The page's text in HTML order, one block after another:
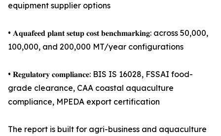
equipment supplier options
• 𝐀𝐪𝐮𝐚𝐟𝐞𝐞𝐝 𝐩𝐥𝐚𝐧𝐭 𝐬𝐞𝐭𝐮𝐩 𝐜𝐨𝐬𝐭 𝐛𝐞𝐧𝐜𝐡𝐦𝐚𝐫𝐤𝐢𝐧𝐠: across 50,000,
100,000, and 200,000 MT/year configurations
• 𝐑𝐞𝐠𝐮𝐥𝐚𝐭𝐨𝐫𝐲 𝐜𝐨𝐦𝐩𝐥𝐢𝐚𝐧𝐜𝐞: BIS IS 16028, FSSAI food-
grade clearance, CAA coastal aquaculture
compliance, MPEDA export certification
The report is built for agri-business and aquaculture